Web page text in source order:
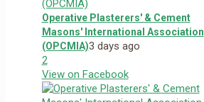
Operative Plasterers' & Cement
Masons' International Association
(OPCMIA)3 days ago
2
View on Facebook